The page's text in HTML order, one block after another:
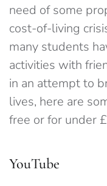
need of some
cost-of-living
many students
activities with
in an attempt to
lives, here are
free or for under
YouTube